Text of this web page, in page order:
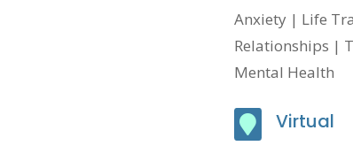
Anxiety | Life
Relationships |
Mental Health
 Virtual